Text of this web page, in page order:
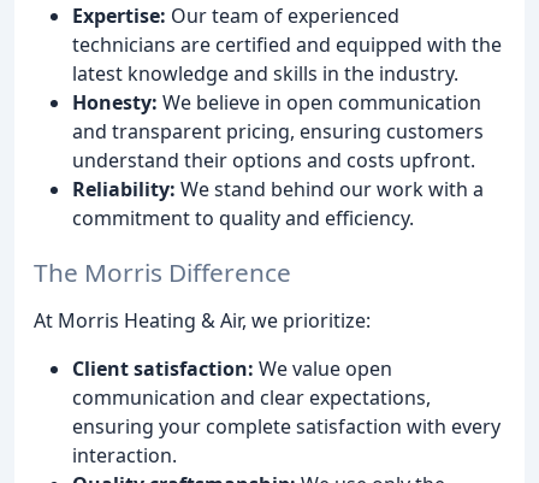
Expertise: Our team of experienced
technicians are certified and equipped with the
latest knowledge and skills in the industry.
Honesty: We believe in open communication
and transparent pricing, ensuring customers
understand their options and costs upfront.
Reliability: We stand behind our work with a
commitment to quality and efficiency.
The Morris Difference
At Morris Heating & Air, we prioritize:
Client satisfaction: We value open
communication and clear expectations,
ensuring your complete satisfaction with every
interaction.